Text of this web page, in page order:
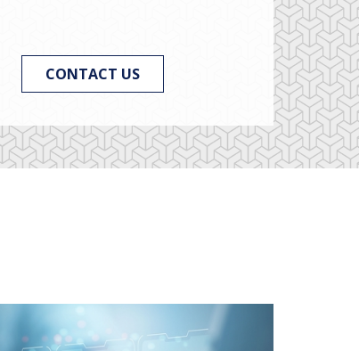
CONTACT US